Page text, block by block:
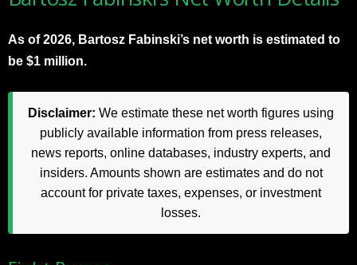
As of 2026, Bartosz Fabinski’s net worth is estimated to
be $1 million.
Disclaimer: We estimate these net worth figures using
publicly available information from press releases,
news reports, online databases, industry experts, and
insiders. Amounts shown are estimates and do not
account for private taxes, expenses, or investment
losses.